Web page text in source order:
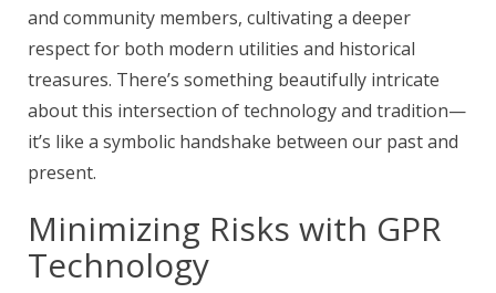
and community members, cultivating a deeper
respect for both modern utilities and historical
treasures. There’s something beautifully intricate
about this intersection of technology and tradition—
it’s like a symbolic handshake between our past and
present.
Minimizing Risks with GPR
Technology